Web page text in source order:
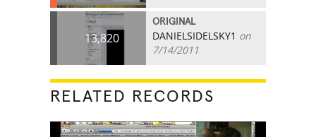
13,820
ORIGINAL
DANIELSIDELSKY1 on
7/14/2011
RELATED RECORDS